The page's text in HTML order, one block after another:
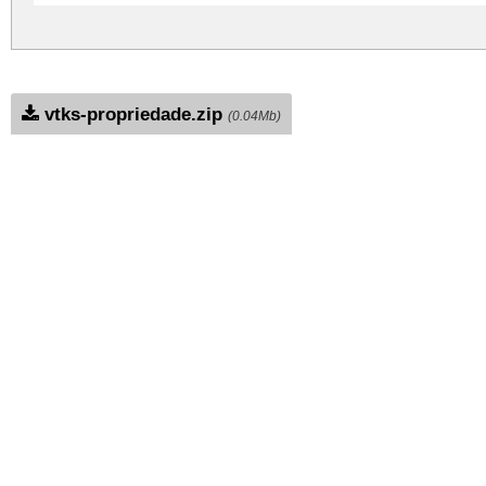
vtks-propriedade.zip (0.04Mb)